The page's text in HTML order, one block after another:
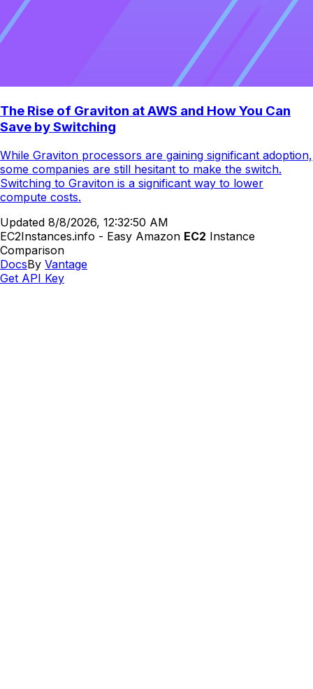
The Rise of Graviton at AWS and How You Can
Save by Switching
While Graviton processors are gaining significant adoption,
some companies are still hesitant to make the switch.
Switching to Graviton is a significant way to lower
compute costs.
Updated 8/8/2026, 12:32:50 AM
EC2Instances.info - Easy Amazon EC2 Instance
Comparison
DocsBy Vantage
Get API Key